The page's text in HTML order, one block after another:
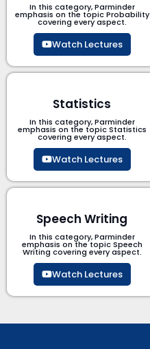
In this category, Parminder
emphasis on the topic Probability
covering every aspect.
Watch Lectures
Statistics
In this category, Parminder
emphasis on the topic Statistics
covering every aspect.
Watch Lectures
Speech Writing
In this category, Parminder
emphasis on the topic Speech
Writing covering every aspect.
Watch Lectures